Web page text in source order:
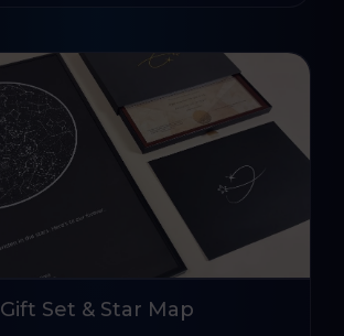
Gift Set & Star Map